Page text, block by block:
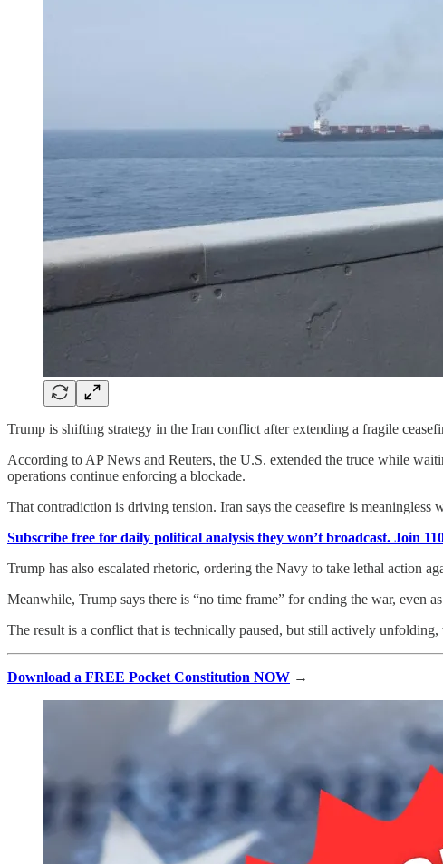
Trump is shifting strategy in the Iran conflict after extending a fragile
According to AP News and Reuters, the U.S. extended the truce while
operations continue enforcing a blockade.
That contradiction is driving tension. Iran says the ceasefire is
Subscribe free for daily political analysis they won’t broadcast. Join
Trump has also escalated rhetoric, ordering the Navy to take lethal action
Meanwhile, Trump says there is “no time frame” for ending the war, even
The result is a conflict that is technically paused, but still actively
Download a FREE Pocket Constitution NOW →